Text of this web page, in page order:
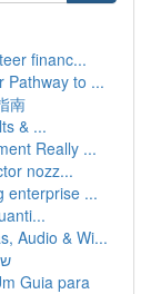
financ...
Pathway to ...
南
& ...
Really ...
nozz...
enterprise ...
Audio & Wi...
Guia para